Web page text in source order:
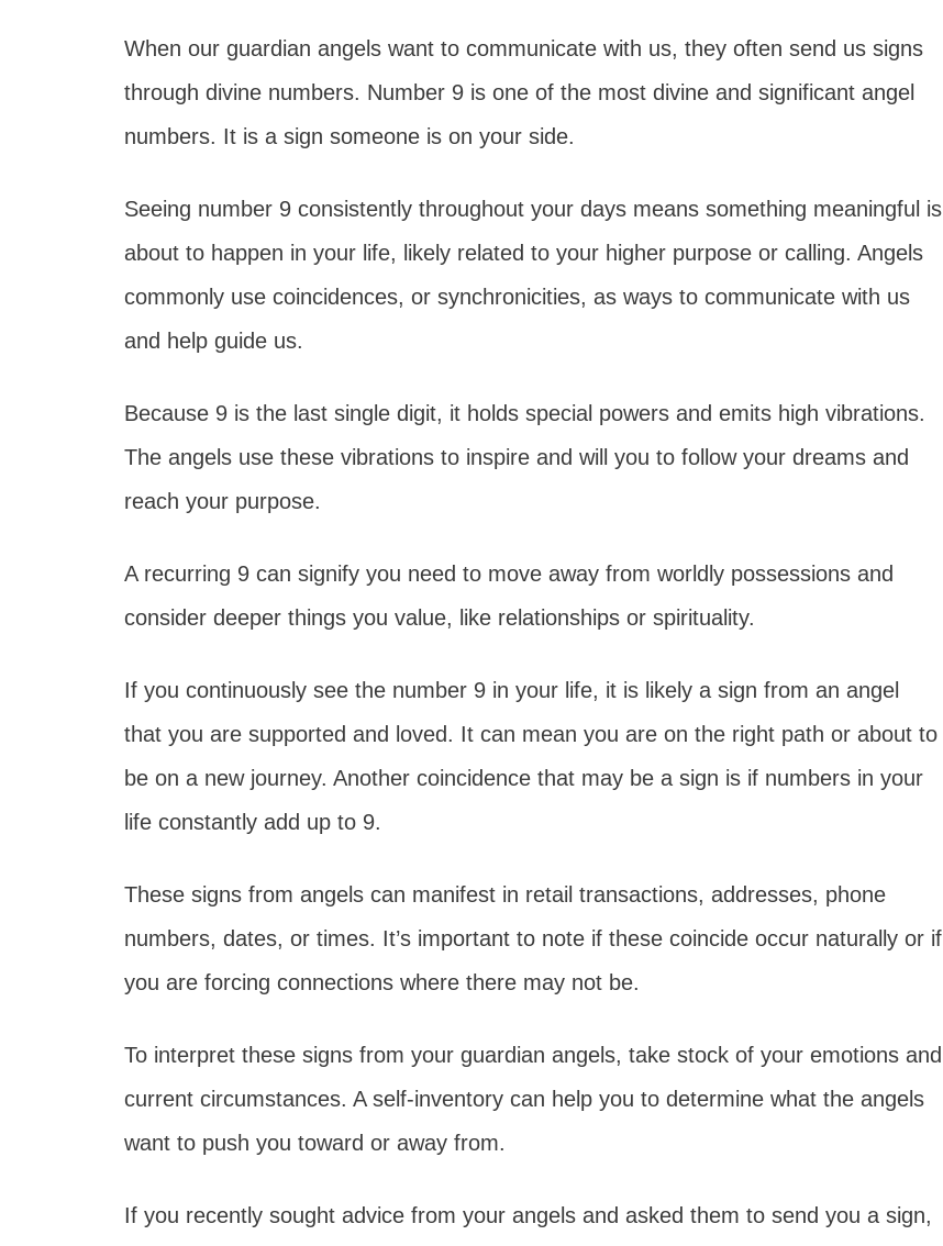
When our guardian angels want to communicate with us, they often send us signs
through divine numbers. Number 9 is one of the most divine and significant angel
numbers. It is a sign someone is on your side.
Seeing number 9 consistently throughout your days means something meaningful is
about to happen in your life, likely related to your higher purpose or calling. Angels
commonly use coincidences, or synchronicities, as ways to communicate with us
and help guide us.
Because 9 is the last single digit, it holds special powers and emits high vibrations.
The angels use these vibrations to inspire and will you to follow your dreams and
reach your purpose.
A recurring 9 can signify you need to move away from worldly possessions and
consider deeper things you value, like relationships or spirituality.
If you continuously see the number 9 in your life, it is likely a sign from an angel
that you are supported and loved. It can mean you are on the right path or about to
be on a new journey. Another coincidence that may be a sign is if numbers in your
life constantly add up to 9.
These signs from angels can manifest in retail transactions, addresses, phone
numbers, dates, or times. It’s important to note if these coincide occur naturally or if
you are forcing connections where there may not be.
To interpret these signs from your guardian angels, take stock of your emotions and
current circumstances. A self-inventory can help you to determine what the angels
want to push you toward or away from.
If you recently sought advice from your angels and asked them to send you a sign,